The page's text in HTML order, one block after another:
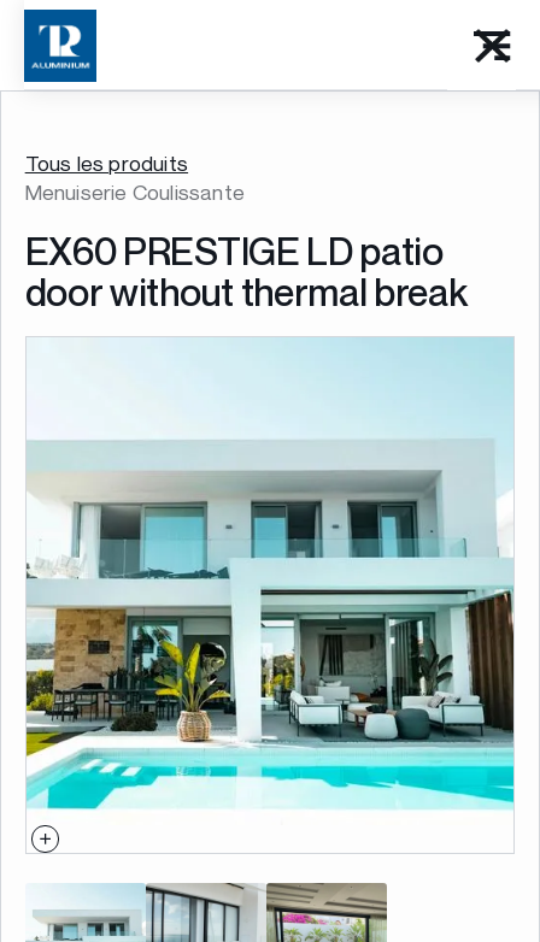
Tous les produits
Menuiserie Coulissante
EX60 PRESTIGE LD patio
door without thermal break